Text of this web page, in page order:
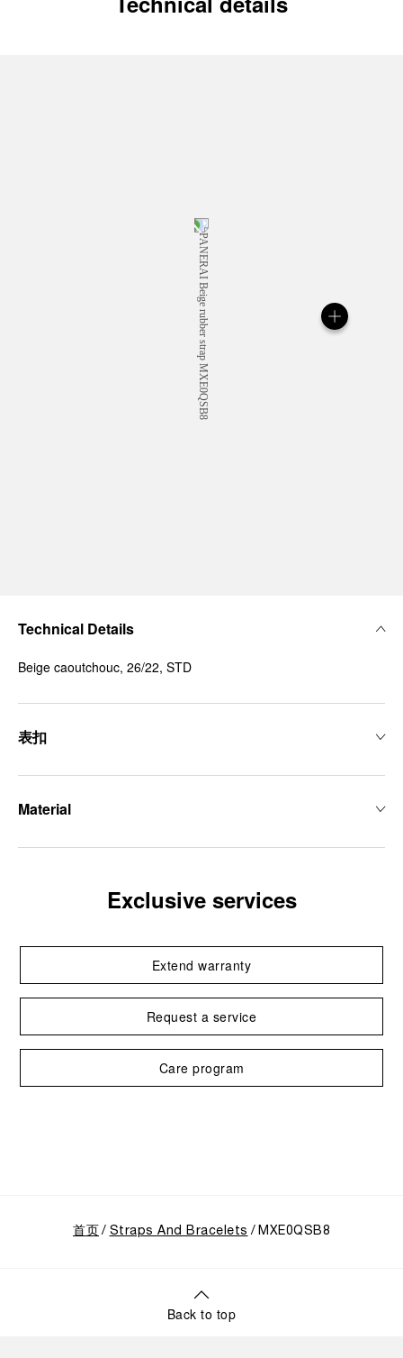
Technical Details
Beige caoutchouc, 26/22, STD
表扣
Material
Exclusive services
Extend warranty
Request a service
Care program
首页 Straps And Bracelets MXE0QSB8
Back to top